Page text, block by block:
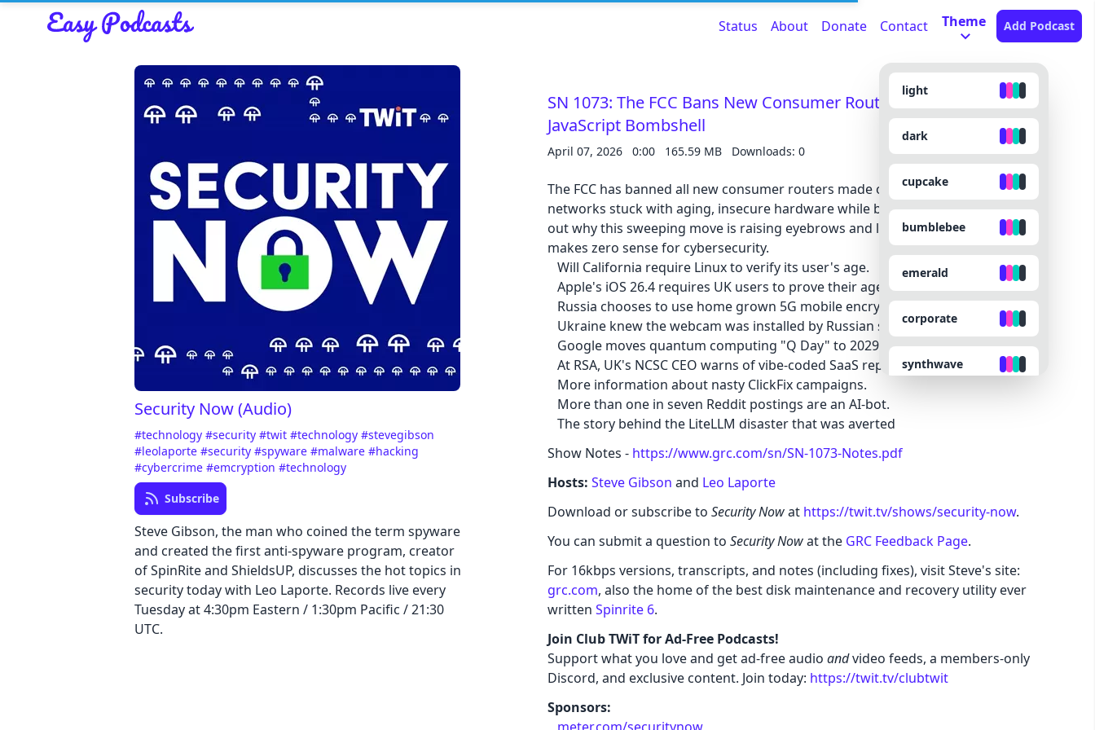
here
Cancel Save
Status About Donate Contact Theme
light
dark
cupcake
bumblebee
emerald
corporate
synthwave
cyberpunk
halloween
garden
aqua
Add Podcast
Security Now (Audio)
#technology#security#twit#technology#stevegibson
#leolaporte#security#spyware#malware#hacking
#cybercrime#emcryption#technology
Subscribe
Steve Gibson, the man who coined the term spyware
and created the first anti-spyware program, creator
of SpinRite and ShieldsUP, discusses the hot topics in
security today with Leo Laporte. Records live every
Tuesday at 4:30pm Eastern / 1:30pm Pacific / 21:30
UTC.
SN 1073: The FCC Bans New Consumer Routers - LinkedIn's
JavaScript Bombshell
April 07, 2026 0:00 165.59 MB Downloads: 0
The FCC has banned all new consumer routers made outside the US, leaving
networks stuck with aging, insecure hardware while blocking innovation. Find
out why this sweeping move is raising eyebrows and lawsuits—and why it
makes zero sense for cybersecurity.
Will California require Linux to verify its user's age.
Apple's iOS 26.4 requires UK users to prove their age.
Russia chooses to use home grown 5G mobile encryption.
Ukraine knew the webcam was installed by Russian spies.
Google moves quantum computing "Q Day" to 2029.
At RSA, UK's NCSC CEO warns of vibe-coded SaaS replacements.
More information about nasty ClickFix campaigns.
More than one in seven Reddit postings are an AI-bot.
The story behind the LiteLLM disaster that was averted
Show Notes - https://www.grc.com/sn/SN-1073-Notes.pdf
Hosts: Steve Gibson and Leo Laporte
Download or subscribe to Security Nowat https://twit.tv/shows/security-now.
You can submit a question to Security Nowat the GRC Feedback Page.
For 16kbps versions, transcripts, and notes (including fixes), visit Steve's site:
grc.com, also the home of the best disk maintenance and recovery utility ever
written Spinrite 6.
Join Club TWiT for Ad-Free Podcasts!
Support what you love and get ad-free audio andvideo feeds, a members-only
Discord, and exclusive content. Join today: https://twit.tv/clubtwit
Sponsors: